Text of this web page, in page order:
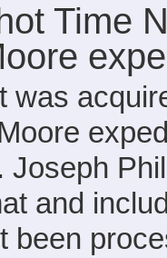
Time
was
Joseph
and
been